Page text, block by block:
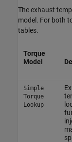
The exhaust
model. For both
tables.
Torque
Model
Simple
Torque
Lookup